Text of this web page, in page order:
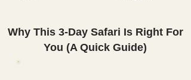
Why This 3-Day Safari Is Right For
You (A Quick Guide)